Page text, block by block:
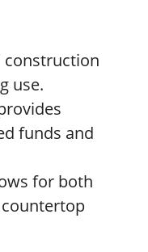
construction
use.
funds and
for both